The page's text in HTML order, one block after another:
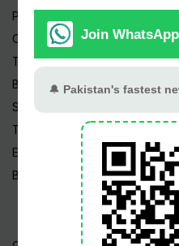
Pakistan News
Cricket
TV & Movies
Business
Sports
Tech News
Edu News
Blog / Articles